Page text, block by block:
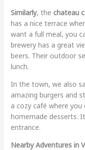
Similarly, the chateau
has a nice terrace
want a full meal, you
brewery has a great
beers. Their outdoor
lunch.
In the town, we also
amazing burgers and
a cozy café where
homemade desserts.
entrance.
Nearby Adventures in